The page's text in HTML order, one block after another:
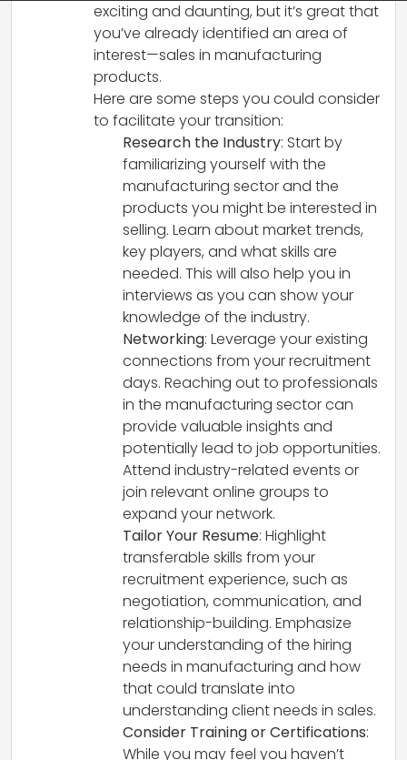
exciting and daunting, but it’s great that
you’ve already identified an area of
interest—sales in manufacturing
products.
Here are some steps you could consider
to facilitate your transition:
Research the Industry: Start by
familiarizing yourself with the
manufacturing sector and the
products you might be interested in
selling. Learn about market trends,
key players, and what skills are
needed. This will also help you in
interviews as you can show your
knowledge of the industry.
Networking: Leverage your existing
connections from your recruitment
days. Reaching out to professionals
in the manufacturing sector can
provide valuable insights and
potentially lead to job opportunities.
Attend industry-related events or
join relevant online groups to
expand your network.
Tailor Your Resume: Highlight
transferable skills from your
recruitment experience, such as
negotiation, communication, and
relationship-building. Emphasize
your understanding of the hiring
needs in manufacturing and how
that could translate into
understanding client needs in sales.
Consider Training or Certifications:
While you may feel you haven’t